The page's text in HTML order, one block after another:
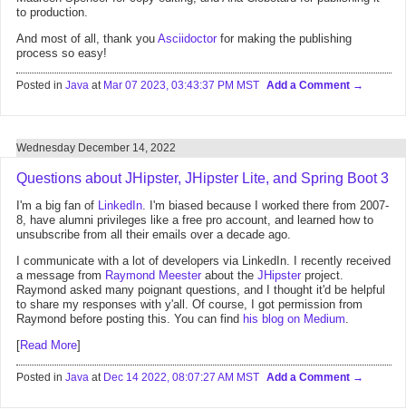
to production.
And most of all, thank you Asciidoctor for making the publishing
process so easy!
Posted in Java at Mar 07 2023, 03:43:37 PM MST Add a Comment
Wednesday December 14, 2022
Questions about JHipster, JHipster Lite, and Spring Boot 3
I'm a big fan of LinkedIn. I'm biased because I worked there from 2007-
8, have alumni privileges like a free pro account, and learned how to
unsubscribe from all their emails over a decade ago.
I communicate with a lot of developers via LinkedIn. I recently received
a message from Raymond Meester about the JHipster project.
Raymond asked many poignant questions, and I thought it'd be helpful
to share my responses with y'all. Of course, I got permission from
Raymond before posting this. You can find his blog on Medium.
[Read More]
Posted in Java at Dec 14 2022, 08:07:27 AM MST Add a Comment